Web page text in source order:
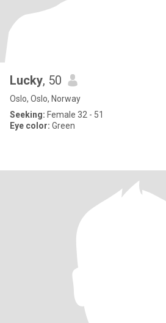
Lucky, 50
Oslo, Oslo, Norway
Seeking: Female 32 - 51
Eye color: Green